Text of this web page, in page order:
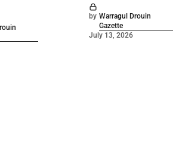
by Warragul Drouin
Gazette
July 13, 2026